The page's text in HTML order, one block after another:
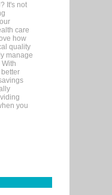
It's not
care
how
quality
manage
you